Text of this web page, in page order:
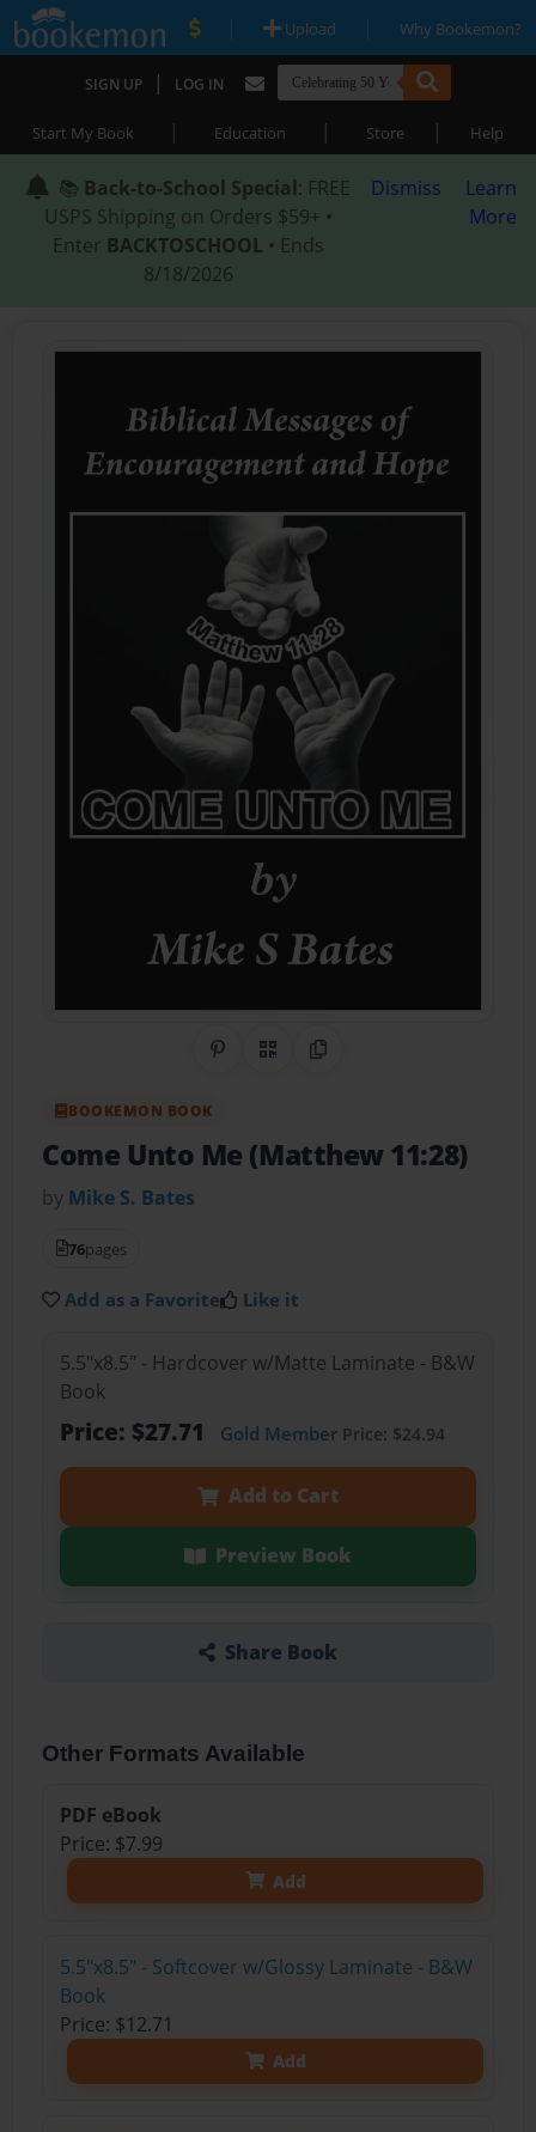
| Upload | Why Bookemon?
SIGN UP | LOG IN
Start My Book | Education | Store | Help
📚 Back-to-School Special: FREE
USPS Shipping on Orders $59+ •
Enter BACKTOSCHOOL • Ends
8/18/2026
Dismiss
Learn
More
Share on Pinterest
QR CodeCopy Link
BOOKEMON BOOK
Come Unto Me (Matthew 11:28)
by Mike S. Bates
76pages
Add as a Favorite Like it
5.5"x8.5" - Hardcover w/Matte Laminate - B&W
Book
Price: $27.71 Gold MemberPrice: $24.94
Add to Cart
Preview Book
Share Book
Other Formats Available
PDF eBook
Price: $7.99
Add
5.5"x8.5" - Softcover w/Glossy Laminate - B&W
Book
Price: $12.71
Add